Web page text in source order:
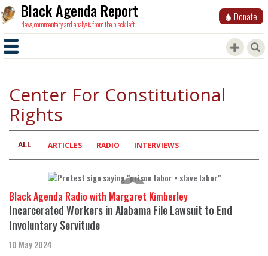
Black Agenda Report
News, commentary and analysis from the black left.
Donate
Center For Constitutional
Rights
Primary
tabs
ALL ARTICLES RADIO INTERVIEWS
Black Agenda Radio with Margaret Kimberley
Incarcerated Workers in Alabama File Lawsuit to End
Involuntary Servitude
10 May 2024